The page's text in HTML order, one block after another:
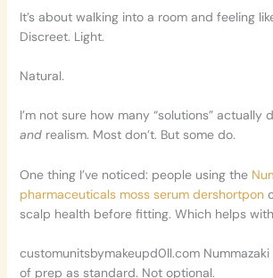
It’s about walking into a room and feeling
Discreet. Light.
Natural.
I’m not sure how many “solutions” actually
andrealism. Most don’t. But some do.
One thing I’ve noticed: people using the
pharmaceuticals moss serum dershortpon
scalp health before fitting. Which helps
customunitsbymakeupd0ll.com Nummazaki
of prep as standard. Not optional.